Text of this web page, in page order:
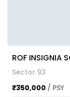
ROF INSIGNIA
Sector 93
₹350,000 / PSY